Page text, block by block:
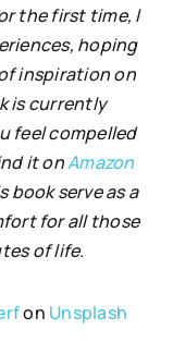
the first time, I
hoping
inspiration on
is currently
feel compelled
it onAmazon
serve as a
for all those
of life.
on Unsplash